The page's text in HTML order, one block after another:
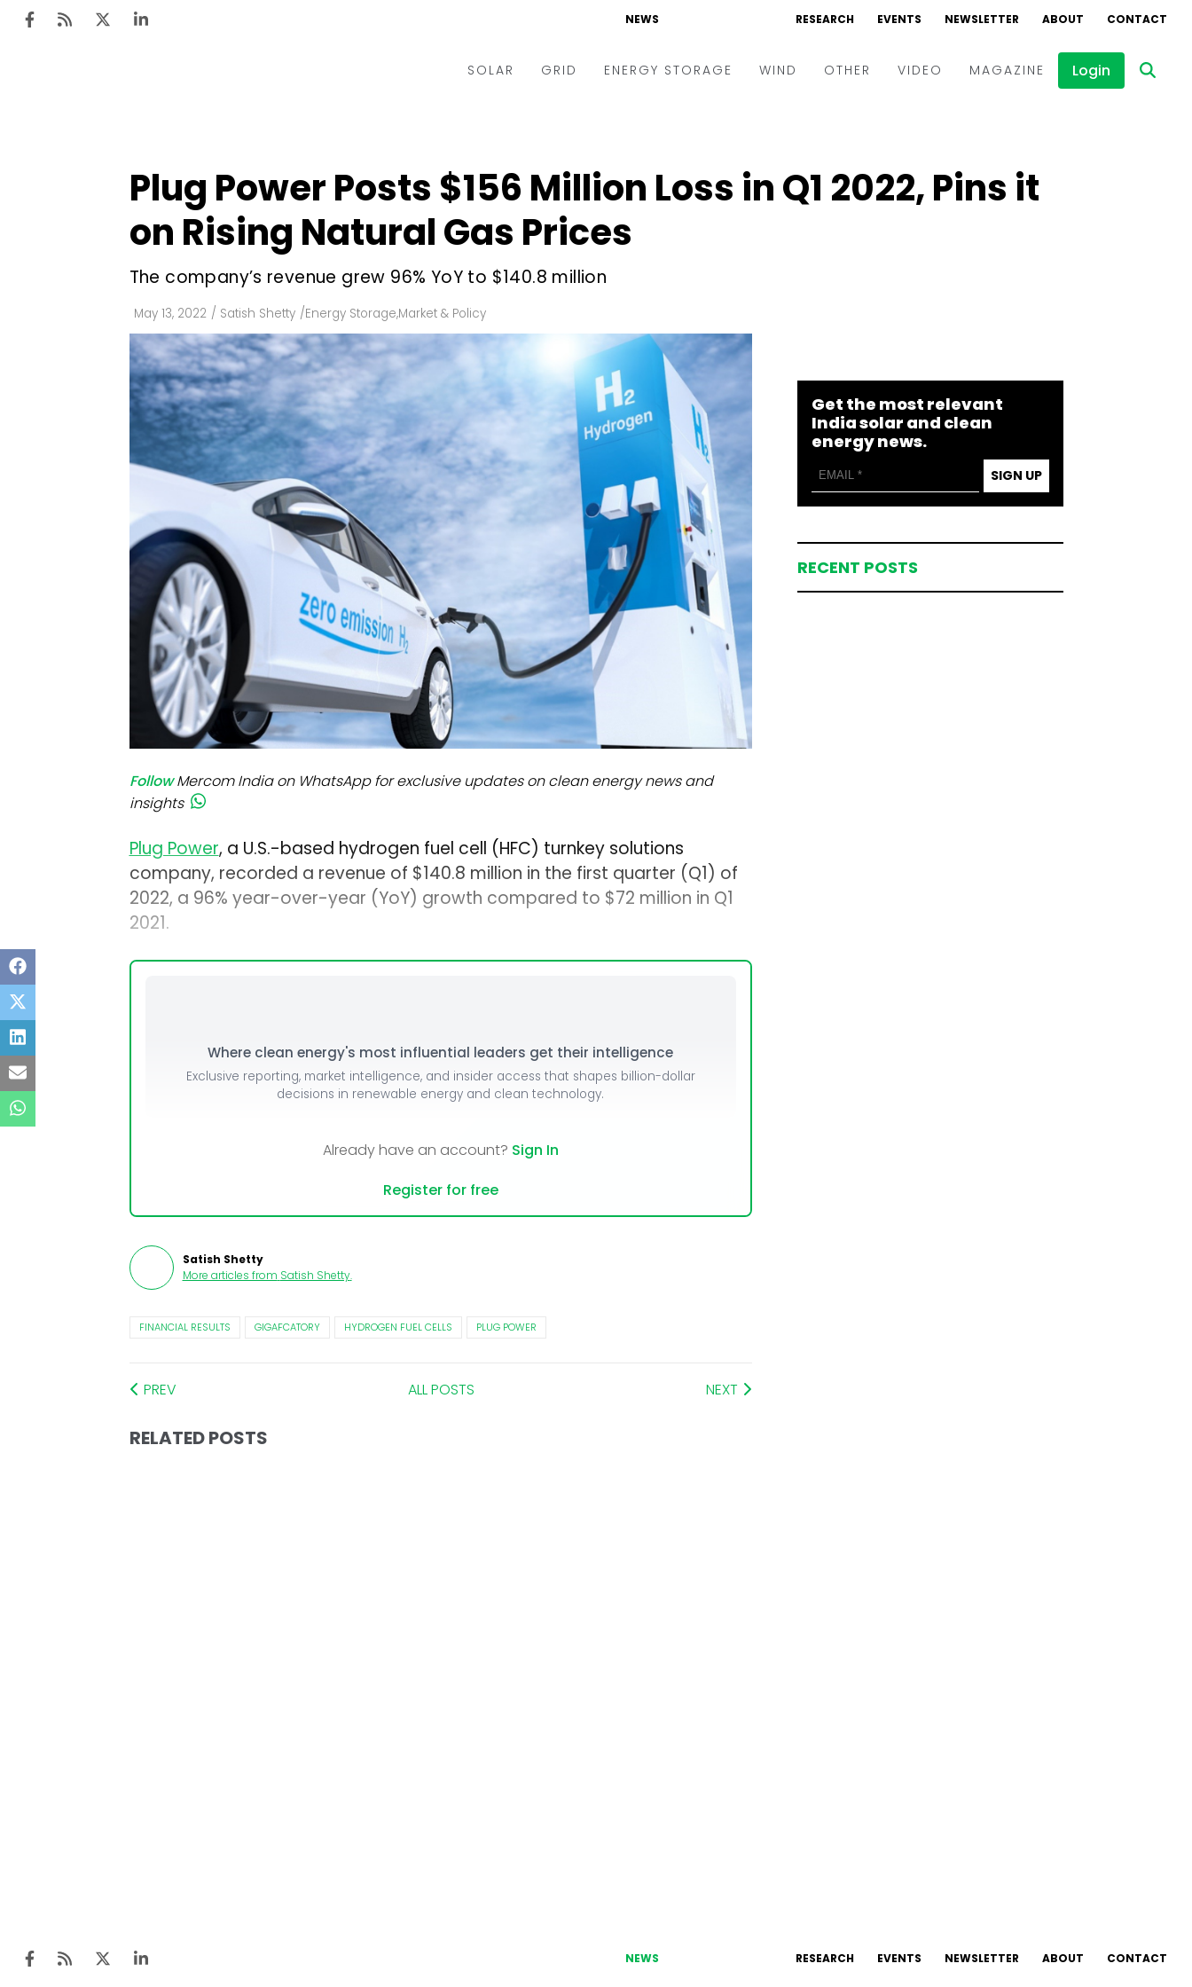
NEWS RESEARCH EVENTS NEWSLETTER ABOUT CONTACT
SOLAR
Utility Scale
Rooftop
Technology
Floating Solar
Manufacturing
Modules
Inverters & BOS
C&I
GRID
Utilities
Microgrid
Smart City
T&D
ENERGY STORAGE WIND OTHER VIDEO
Interviews
MAGAZINE Login
Plug Power Posts $156 Million Loss in Q1 2022, Pins it
on Rising Natural Gas Prices
The company’s revenue grew 96% YoY to $140.8 million
May 13, 2022 / Satish Shetty /Energy Storage,Market & Policy
Follow Mercom India on WhatsApp for exclusive updates on clean energy news and
insights
Plug Power, a U.S.-based hydrogen fuel cell (HFC) turnkey solutions
company, recorded a revenue of $140.8 million in the first quarter (Q1) of
2022, a 96% year-over-year (YoY) growth compared to $72 million in Q1
2021.
Where clean energy's most influential leaders get their intelligence
Exclusive reporting, market intelligence, and insider access that shapes billion-dollar
decisions in renewable energy and clean technology.
Already have an account? Sign In
Register for free
Satish Shetty
More articles from Satish Shetty.
FINANCIAL RESULTS GIGAFCATORY HYDROGEN FUEL CELLS PLUG POWER
PREV ALL POSTS NEXT
RELATED POSTS
Get the most relevant
India solar and clean
energy news.
SIGN UP
RECENT POSTS